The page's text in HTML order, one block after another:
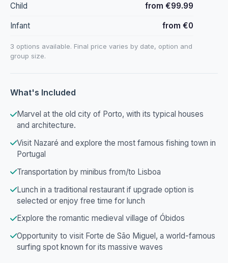
Child from €99.99
Infant from €0
3 options available. Final price varies by date, option and
group size.
What's Included
Marvel at the old city of Porto, with its typical houses
and architecture.
Visit Nazaré and explore the most famous fishing town in
Portugal
Transportation by minibus from/to Lisboa
Lunch in a traditional restaurant if upgrade option is
selected or enjoy free time for lunch
Explore the romantic medieval village of Óbidos
Opportunity to visit Forte de São Miguel, a world-famous
surfing spot known for its massive waves